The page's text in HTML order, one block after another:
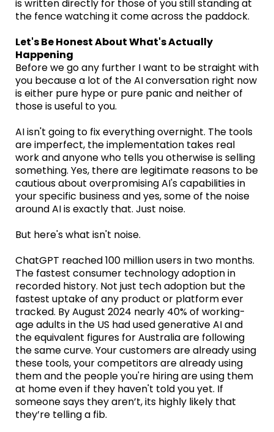
is written directly for those of you still standing at
the fence watching it come across the paddock.
Let's Be Honest About What's Actually
Happening
Before we go any further I want to be straight with
you because a lot of the AI conversation right now
is either pure hype or pure panic and neither of
those is useful to you.
AI isn't going to fix everything overnight. The tools
are imperfect, the implementation takes real
work and anyone who tells you otherwise is selling
something. Yes, there are legitimate reasons to be
cautious about overpromising AI's capabilities in
your specific business and yes, some of the noise
around AI is exactly that. Just noise.
But here's what isn't noise.
ChatGPT reached 100 million users in two months.
The fastest consumer technology adoption in
recorded history. Not just tech adoption but the
fastest uptake of any product or platform ever
tracked. By August 2024 nearly 40% of working-
age adults in the US had used generative AI and
the equivalent figures for Australia are following
the same curve. Your customers are already using
these tools, your competitors are already using
them and the people you're hiring are using them
at home even if they haven't told you yet. If
someone says they aren’t, its highly likely that
they’re telling a fib.